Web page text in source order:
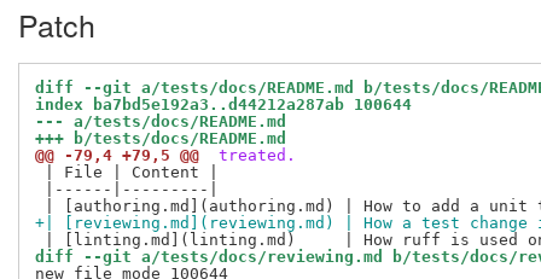
Patch
diff --git a/tests/docs/README.md b/tests/docs/
index ba7bd5e192a3..d44212a287ab 100644
--- a/tests/docs/README.md
+++ b/tests/docs/README.md
@@ -79,4 +79,5 @@
treated.
| File | Content |
|------|---------|
+| [reviewing.md](reviewing.md) | How a test
diff --git a/tests/docs/reviewing.md b/tests/docs/